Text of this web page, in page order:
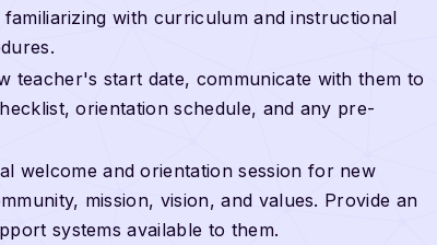
with curriculum and instructional
teacher's start date, communicate with them to
orientation schedule, and any pre-
welcome and orientation session for new
mission, vision, and values. Provide an
systems available to them.